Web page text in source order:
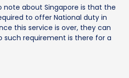
about Singapore is that the
to offer National duty in
this service is over, they can
such requirement is there for a